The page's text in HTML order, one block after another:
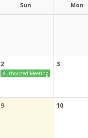
Sun Mon
2
Authorized Meeting
3
9 10